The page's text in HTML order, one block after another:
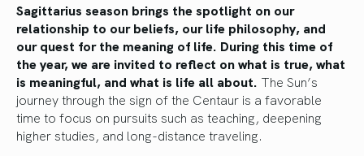
Sagittarius season brings the spotlight on our
relationship to our beliefs, our life philosophy, and
our quest for the meaning of life. During this time of
the year, we are invited to reflect on what is true, what
is meaningful, and what is life all about. The Sun’s
journey through the sign of the Centaur is a favorable
time to focus on pursuits such as teaching, deepening
higher studies, and long-distance traveling.